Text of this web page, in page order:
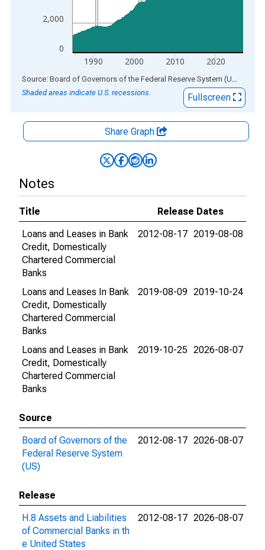
0
2,000
1990 2000 2010 2020
End of interactive chart. Source: Board of Governors of the Federal Reserve System (US)
Shaded areas indicate U.S. recessions.
Fullscreen
Share Graph
Notes
Title
Release Dates
Loans and Leases in Bank
Credit, Domestically
Chartered Commercial
Banks
2012-08-17 2019-08-08
Loans and Leases In Bank
Credit, Domestically
Chartered Commercial
Banks
2019-08-09 2019-10-24
Loans and Leases in Bank
Credit, Domestically
Chartered Commercial
Banks
2019-10-25 2026-08-07
Source
Board of Governors of the
Federal Reserve System
(US)
2012-08-17 2026-08-07
Release
H.8 Assets and Liabilities
of Commercial Banks in th
e United States
2012-08-17 2026-08-07